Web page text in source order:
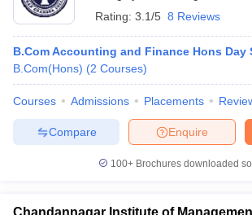
Rating: 3.1/5 8 Reviews
B.Com Accounting and Finance Hons Day
B.Com(Hons) (2 Courses)
Courses Admissions Placements
Enquire
Compare
100+ Brochures downloaded
Chandannagar Institute of